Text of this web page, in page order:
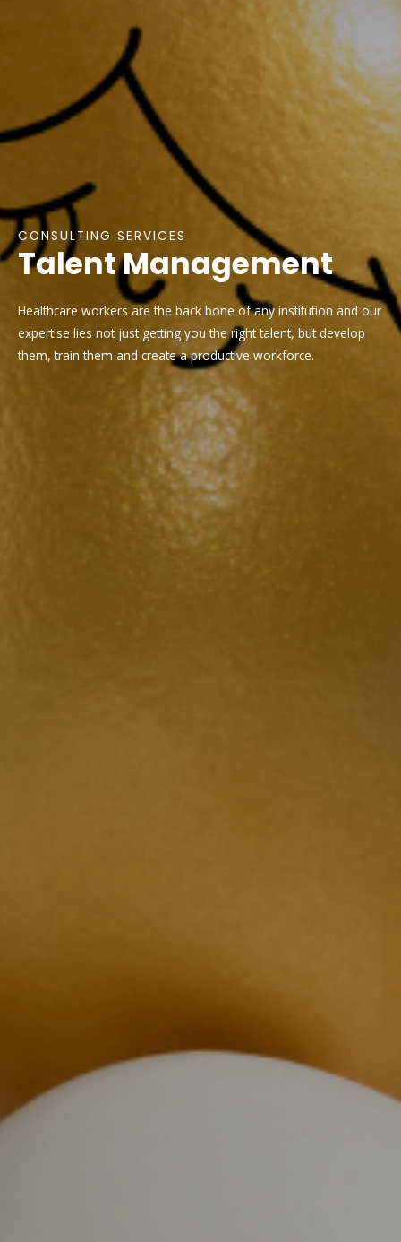
CONSULTING SERVICES
Talent Management
Healthcare workers are the back bone of any institution and our
expertise lies not just getting you the right talent, but develop
them, train them and create a productive workforce.